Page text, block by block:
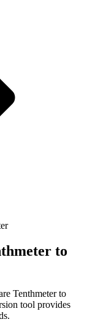
to
Tenthmeterto
tool provides